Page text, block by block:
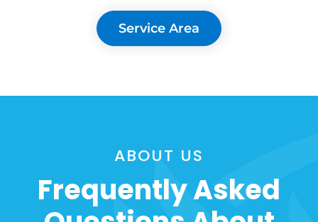
Service Area
ABOUT US
Frequently Asked